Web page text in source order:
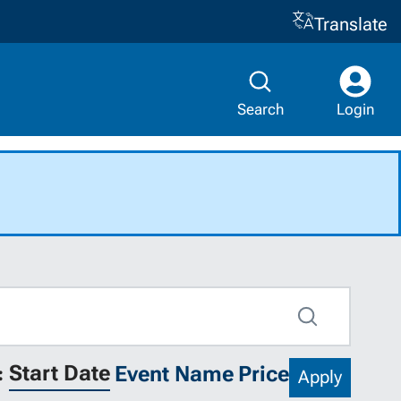
Translate
Search Login
Search
Start Date Event Name Price Apply